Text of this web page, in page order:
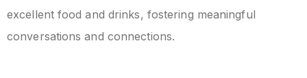
excellent food and drinks, fostering meaningful
conversations and connections.